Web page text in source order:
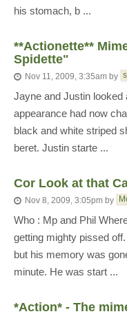
his stomach, b ...
**Actionette**
Spidette"
Nov 11, 2009, 3:35am by
Jayne and Justin looked
appearance had now
black and white striped
beret. Justin starte ...
Cor Look at that
Nov 8, 2009, 3:05pm by
Who : Mp and Phil
getting mighty pissed
but his memory was
minute. He was start ...
*Action* - The